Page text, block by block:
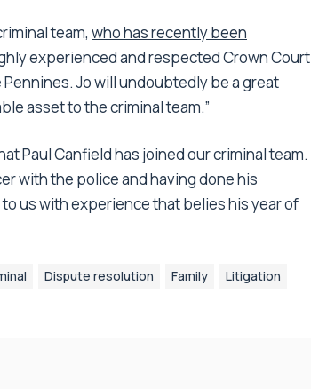
team, who has recently been
experienced and respected Crown Court
Jo will undoubtedly be a great
asset to the criminal team.”
Paul Canfield has joined our criminal team.
with the police and having done his
us with experience that belies his year of
Dispute resolution Family Litigation